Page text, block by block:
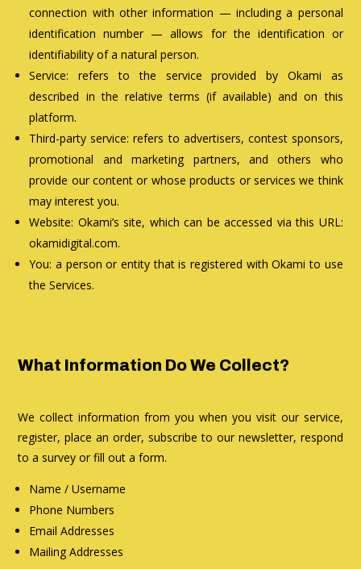
connection with other information — including a personal
identification number — allows for the identification or
identifiability of a natural person.
Service: refers to the service provided by Okami as
described in the relative terms (if available) and on this
platform.
Third-party service: refers to advertisers, contest sponsors,
promotional and marketing partners, and others who
provide our content or whose products or services we think
may interest you.
Website: Okami’s site, which can be accessed via this URL:
okamidigital.com.
You: a person or entity that is registered with Okami to use
the Services.
What Information Do We Collect?
We collect information from you when you visit our service,
register, place an order, subscribe to our newsletter, respond
to a survey or fill out a form.
Name / Username
Phone Numbers
Email Addresses
Mailing Addresses